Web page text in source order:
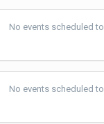
No events scheduled
No events scheduled